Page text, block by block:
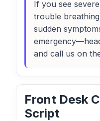
If you see
trouble
sudden
and call us on
Front Desk
Script